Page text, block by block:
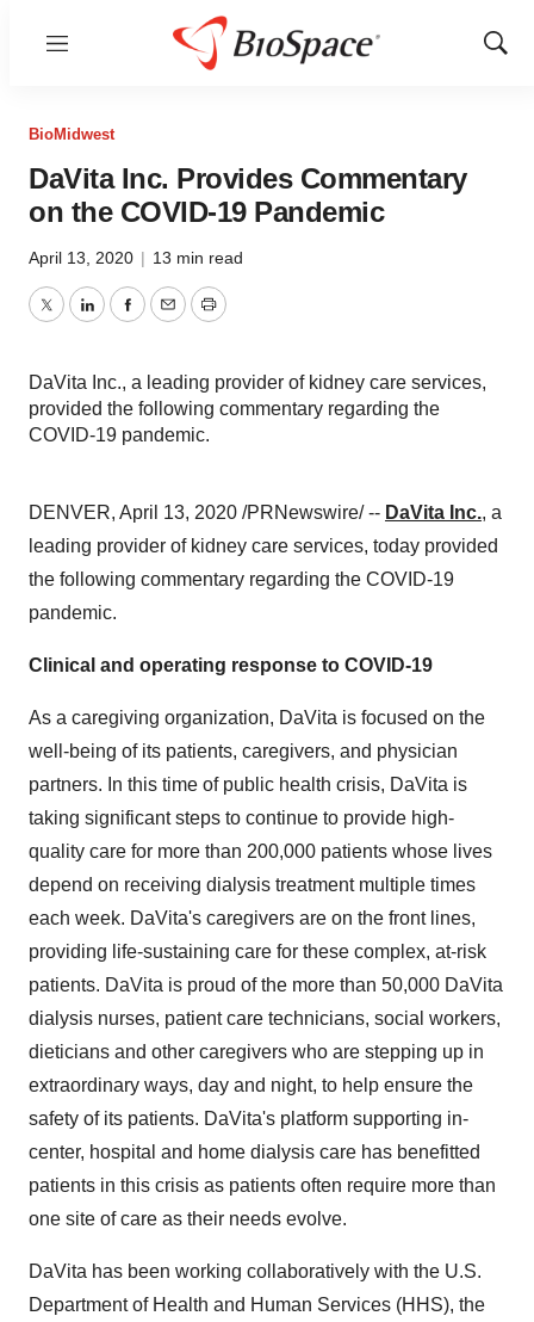
Menu
Show
BioMidwest
DaVita Inc. Provides Commentary
on the COVID-19 Pandemic
April 13, 2020 | 13 min read
TwitterLinkedInFacebook
EmailPrint
DaVita Inc., a leading provider of kidney care services,
provided the following commentary regarding the
COVID-19 pandemic.
DENVER, April 13, 2020 /PRNewswire/ -- DaVita Inc., a
leading provider of kidney care services, today provided
the following commentary regarding the COVID-19
pandemic.
Clinical and operating response to COVID-19
As a caregiving organization, DaVita is focused on the
well-being of its patients, caregivers, and physician
partners. In this time of public health crisis, DaVita is
taking significant steps to continue to provide high-
quality care for more than 200,000 patients whose lives
depend on receiving dialysis treatment multiple times
each week. DaVita's caregivers are on the front lines,
providing life-sustaining care for these complex, at-risk
patients. DaVita is proud of the more than 50,000 DaVita
dialysis nurses, patient care technicians, social workers,
dieticians and other caregivers who are stepping up in
extraordinary ways, day and night, to help ensure the
safety of its patients. DaVita's platform supporting in-
center, hospital and home dialysis care has benefitted
patients in this crisis as patients often require more than
one site of care as their needs evolve.
DaVita has been working collaboratively with the U.S.
Department of Health and Human Services (HHS), the